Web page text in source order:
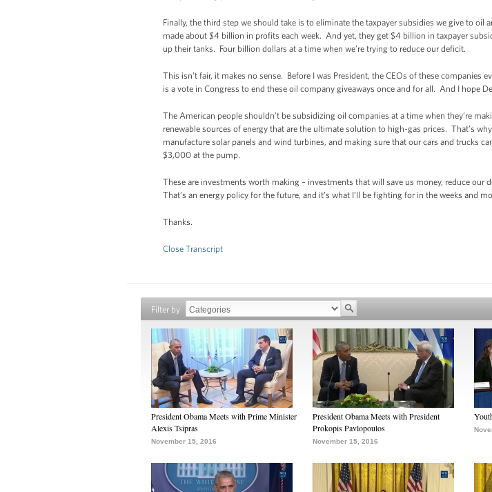
Finally, the third step we should take is to eliminate the taxpayer subsidies we give to
made about $4 billion in profits each week. And yet, they get $4 billion in taxpayer
up their tanks. Four billion dollars at a time when we’re trying to reduce our deficit.
This isn’t fair, it makes no sense. Before I was President, the CEOs of these companies
is a vote in Congress to end these oil company giveaways once and for all. And I hope
The American people shouldn’t be subsidizing oil companies at a time when they’re
renewable sources of energy that are the ultimate solution to high-gas prices. That’s
manufacture solar panels and wind turbines, and making sure that our cars and trucks
$3,000 at the pump.
These are investments worth making – investments that will save us money, reduce
That’s an energy policy for the future, and it’s what I’ll be fighting for in the weeks and
Thanks.
Close Transcript
Filter by
President Obama Meets with Prime Minister
Alexis Tsipras
November 15, 2016
President Obama Meets with President
Prokopis Pavlopoulos
November 15, 2016